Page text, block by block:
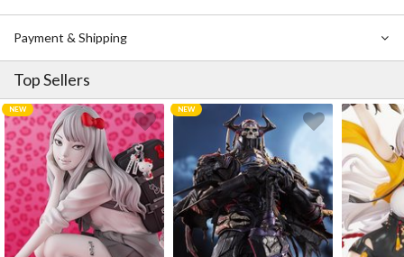
Payment & Shipping
Top Sellers